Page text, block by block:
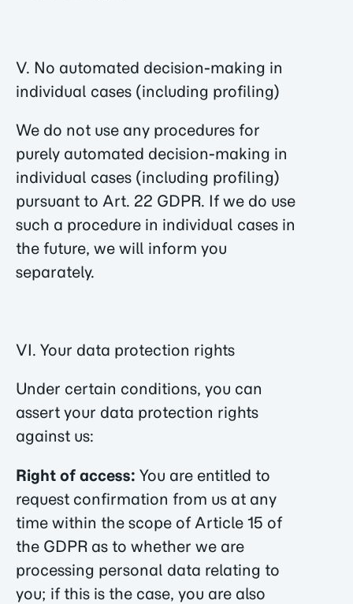
V. No automated decision-making in
individual cases (including profiling)
We do not use any procedures for
purely automated decision-making in
individual cases (including profiling)
pursuant to Art. 22 GDPR. If we do use
such a procedure in individual cases in
the future, we will inform you
separately.
VI. Your data protection rights
Under certain conditions, you can
assert your data protection rights
against us:
Right of access: You are entitled to
request confirmation from us at any
time within the scope of Article 15 of
the GDPR as to whether we are
processing personal data relating to
you; if this is the case, you are also